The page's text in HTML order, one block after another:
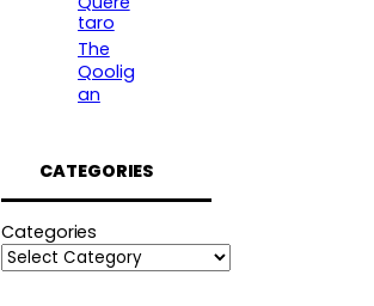
taro
The
Qoolig
an
CATEGORIES
Categories